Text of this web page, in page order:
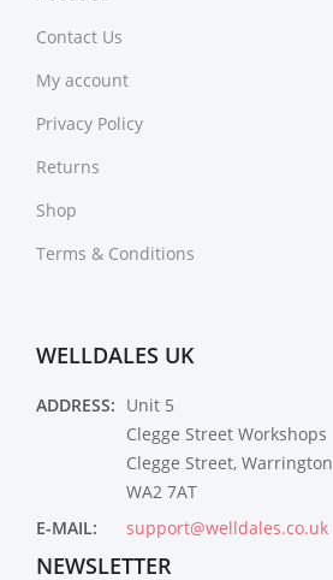
Contact Us
My account
Privacy Policy
Returns
Shop
Terms & Conditions
WELLDALES UK
ADDRESS: Unit 5
Clegge Street Workshops
Clegge Street, Warrington
WA2 7AT
E-MAIL:
support@welldales.co.uk
NEWSLETTER